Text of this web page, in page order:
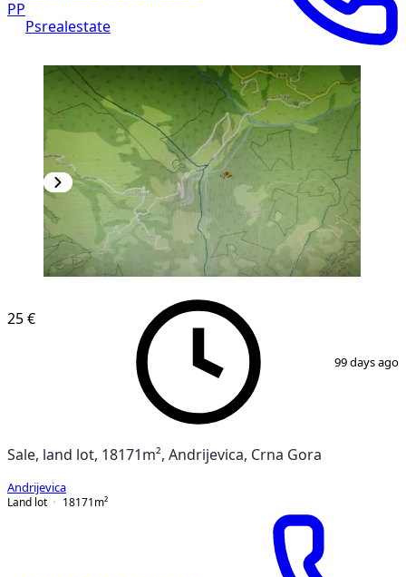
PP
Psrealestate
25 €
99 days ago
Sale, land lot, 18171m², Andrijevica, Crna Gora
Andrijevica
Land lot
18171 m²